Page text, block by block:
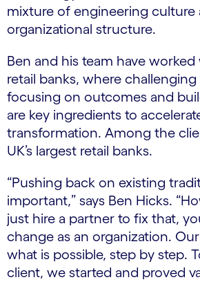
mixture of engineering culture
organizational structure.
Ben and his team have worked
retail banks, where
focusing on outcomes and
are key ingredients to
transformation. Among the
UK’s largest retail banks.
“Pushing back on existing
important,” says Ben Hicks.
just hire a partner to fix that,
change as an organization.
what is possible, step by step.
client, we started and proved